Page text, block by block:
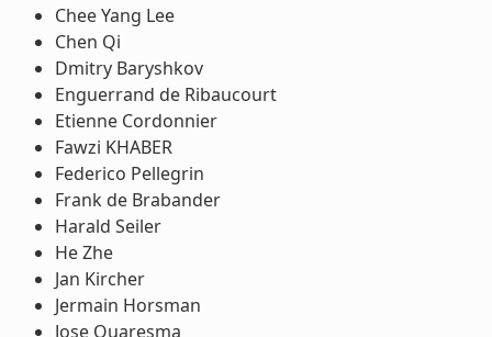
Chee Yang Lee
Chen Qi
Dmitry Baryshkov
Enguerrand de Ribaucourt
Etienne Cordonnier
Fawzi KHABER
Federico Pellegrin
Frank de Brabander
Harald Seiler
He Zhe
Jan Kircher
Jermain Horsman
Jose Quaresma